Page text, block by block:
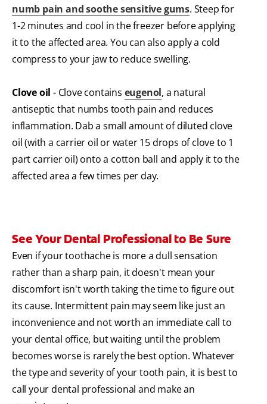
numb pain and soothe sensitive gums. Steep for
1-2 minutes and cool in the freezer before applying
it to the affected area. You can also apply a cold
compress to your jaw to reduce swelling.
Clove oil - Clove contains eugenol, a natural
antiseptic that numbs tooth pain and reduces
inflammation. Dab a small amount of diluted clove
oil (with a carrier oil or water 15 drops of clove to 1
part carrier oil) onto a cotton ball and apply it to the
affected area a few times per day.
See Your Dental Professional to Be Sure
Even if your toothache is more a dull sensation
rather than a sharp pain, it doesn't mean your
discomfort isn't worth taking the time to figure out
its cause. Intermittent pain may seem like just an
inconvenience and not worth an immediate call to
your dental office, but waiting until the problem
becomes worse is rarely the best option. Whatever
the type and severity of your tooth pain, it is best to
call your dental professional and make an